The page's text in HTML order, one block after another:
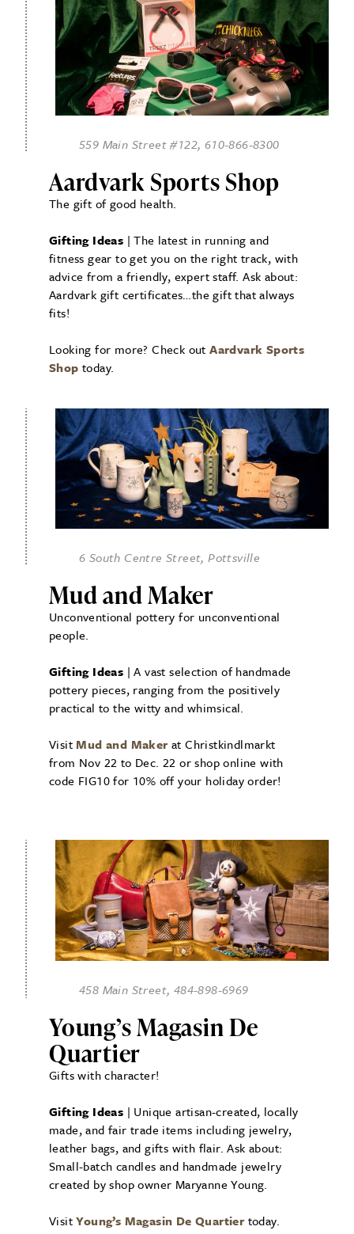
559 Main Street #122, 610-866-8300
Aardvark Sports Shop
The gift of good health.
Gifting Ideas | The latest in running and
fitness gear to get you on the right track, with
advice from a friendly, expert staff. Ask about:
Aardvark gift certificates…the gift that always
fits!
Looking for more? Check outAardvark Sports
Shop today.
6 South Centre Street, Pottsville
Mud and Maker
Unconventional pottery for unconventional
people.
Gifting Ideas | A vast selection of handmade
pottery pieces, ranging from the positively
practical to the witty and whimsical.
VisitMud and Makerat Christkindlmarkt
from Nov 22 to Dec. 22 or shop online with
code FIG10 for 10% off your holiday order!
458 Main Street, 484-898-6969
Young’s Magasin De
Quartier
Gifts with character!
Gifting Ideas | Unique artisan-created, locally
made, and fair trade items including jewelry,
leather bags, and gifts with flair. Ask about:
Small-batch candles and handmade jewelry
created by shop owner Maryanne Young.
VisitYoung’s Magasin De Quartiertoday.